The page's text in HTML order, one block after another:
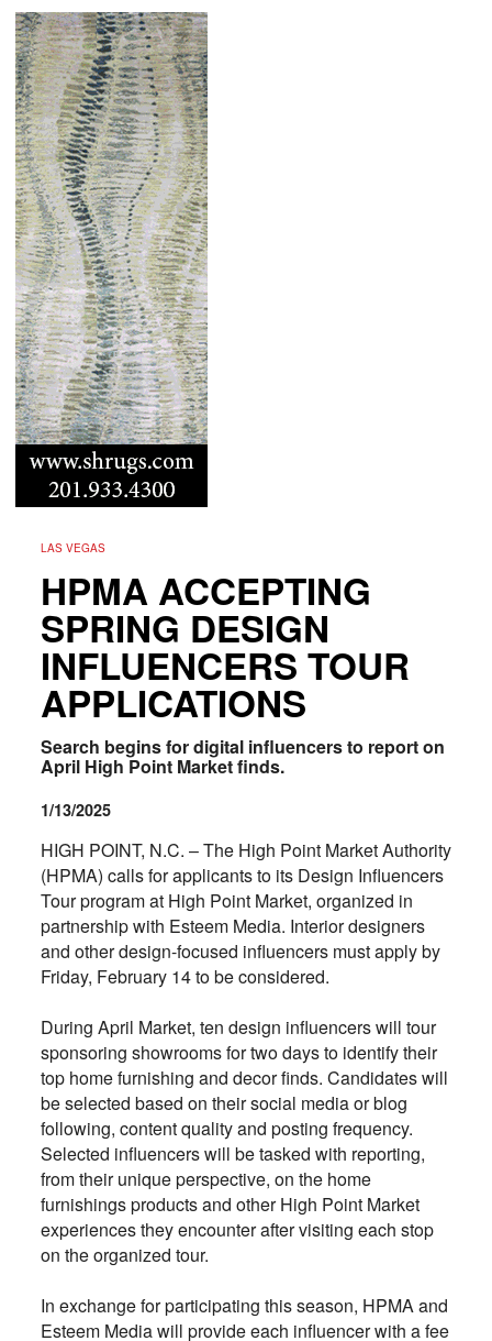
LAS VEGAS
HPMA ACCEPTING
SPRING DESIGN
INFLUENCERS TOUR
APPLICATIONS
Search begins for digital influencers to report on
April High Point Market finds.
1/13/2025
HIGH POINT, N.C. – The High Point Market Authority
(HPMA) calls for applicants to its Design Influencers
Tour program at High Point Market, organized in
partnership with Esteem Media. Interior designers
and other design-focused influencers must apply by
Friday, February 14 to be considered.
During April Market, ten design influencers will tour
sponsoring showrooms for two days to identify their
top home furnishing and decor finds. Candidates will
be selected based on their social media or blog
following, content quality and posting frequency.
Selected influencers will be tasked with reporting,
from their unique perspective, on the home
furnishings products and other High Point Market
experiences they encounter after visiting each stop
on the organized tour.
In exchange for participating this season, HPMA and
Esteem Media will provide each influencer with a fee